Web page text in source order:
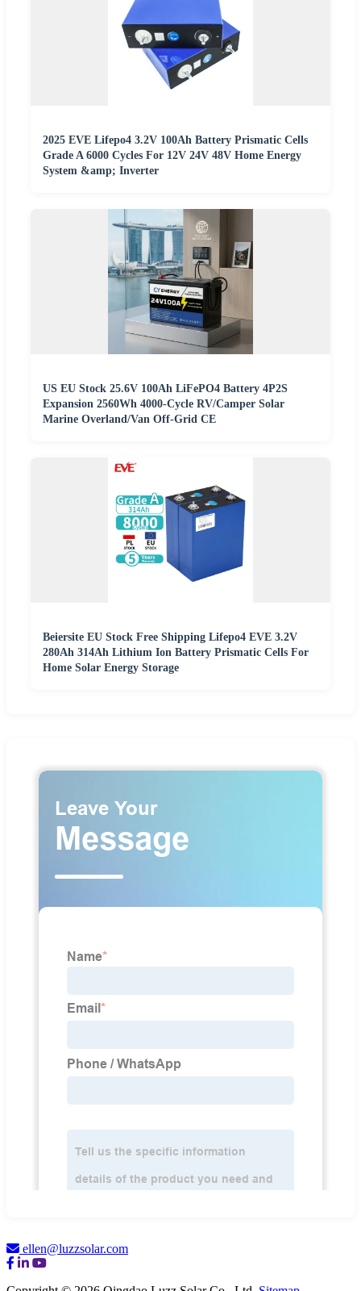
2025 EVE Lifepo4 3.2V 100Ah Battery Prismatic Cells
Grade A 6000 Cycles For 12V 24V 48V Home Energy
System &amp; Inverter
US EU Stock 25.6V 100Ah LiFePO4 Battery 4P2S
Expansion 2560Wh 4000-Cycle RV/Camper Solar
Marine Overland/Van Off-Grid CE
Beiersite EU Stock Free Shipping Lifepo4 EVE 3.2V
280Ah 314Ah Lithium Ion Battery Prismatic Cells For
Home Solar Energy Storage
ellen@luzzsolar.com